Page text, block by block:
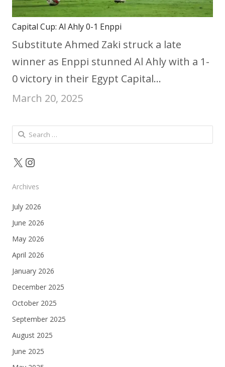
Capital Cup: Al Ahly 0-1 Enppi
Substitute Ahmed Zaki struck a late
winner as Enppi stunned Al Ahly with a 1-
0 victory in their Egypt Capital…
March 20, 2025
Search
for:
X Instagram
Archives
July 2026
June 2026
May 2026
April 2026
January 2026
December 2025
October 2025
September 2025
August 2025
June 2025